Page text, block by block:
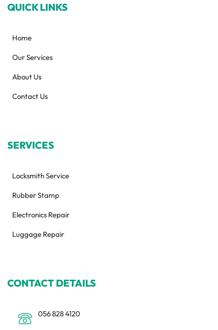
QUICK LINKS
Home
Our Services
About Us
Contact Us
SERVICES
Locksmith Service
Rubber Stamp
Electronics Repair
Luggage Repair
CONTACT DETAILS
056 828 4120